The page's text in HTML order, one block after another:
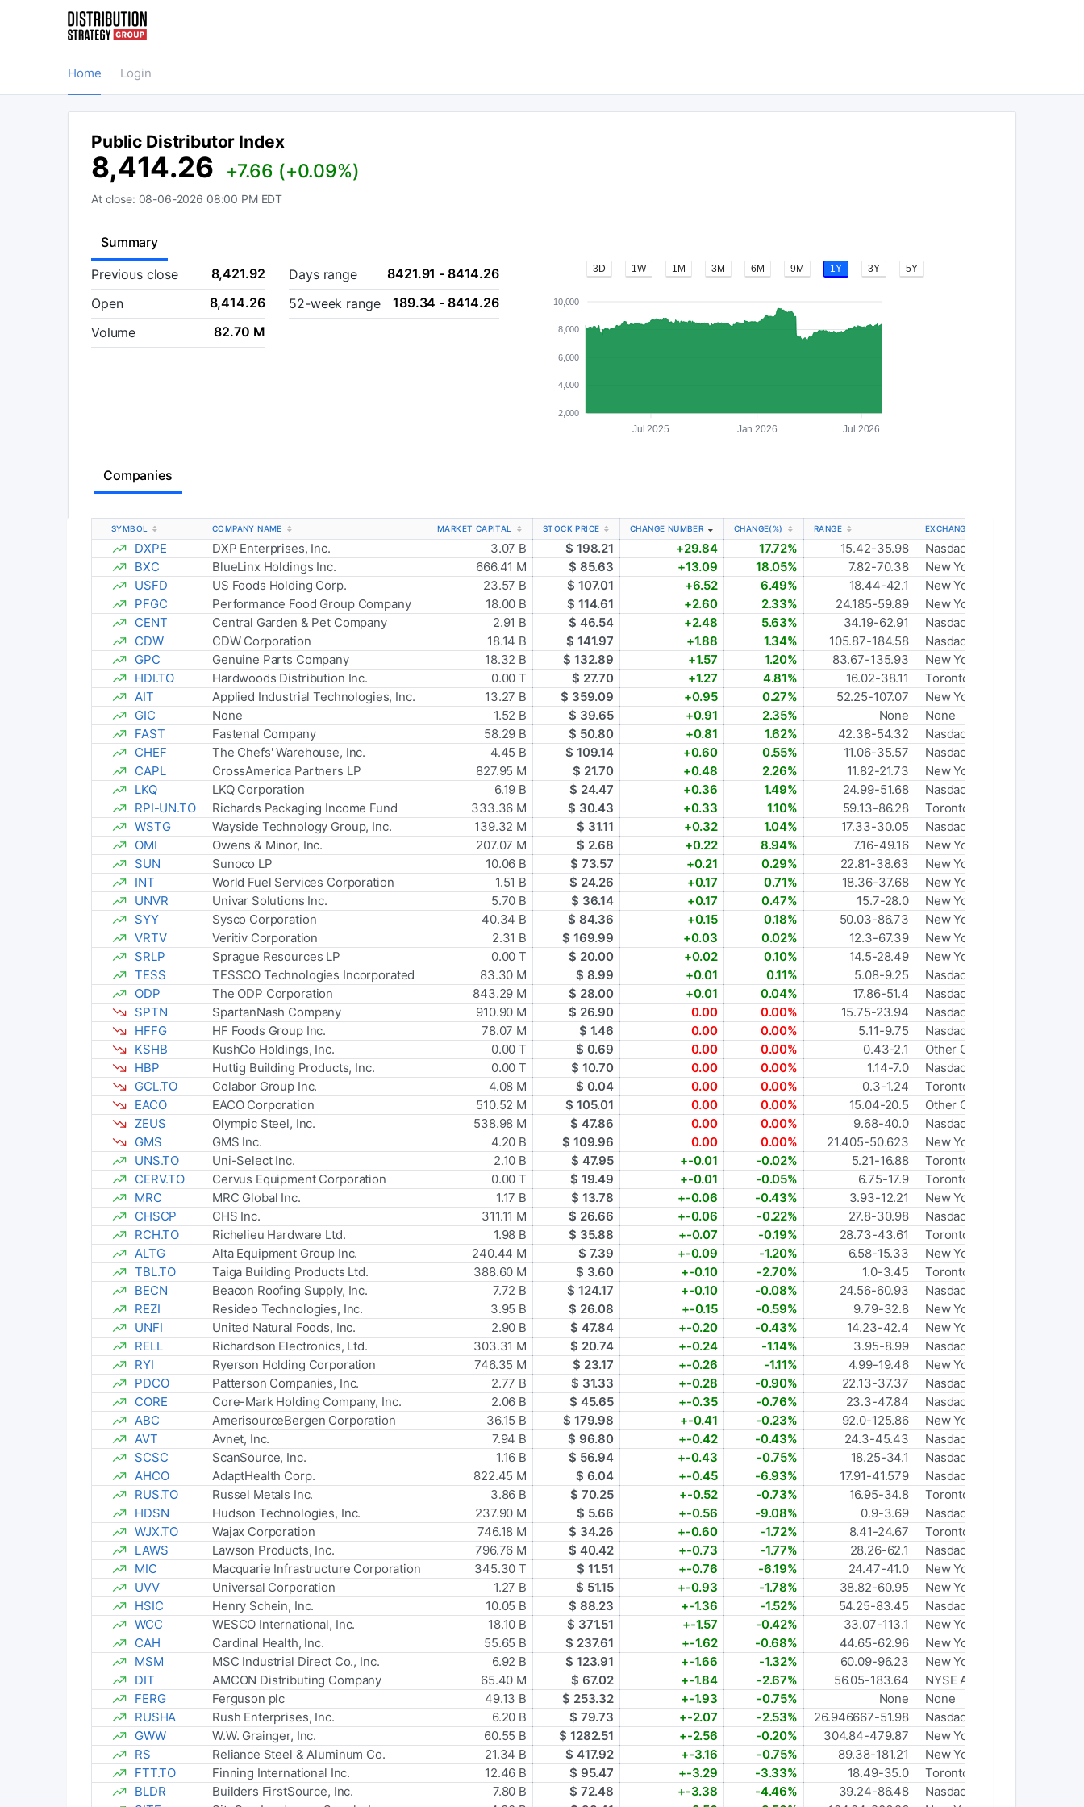
Home Login
Public Distributor Index
8,414.26 +7.66 (+0.09%)
At close: 08-06-2026 08:00 PMEDT
Summary
Previous close
8,421.92
Open
8,414.26
Volume
82.70 M
Days range
8421.91 - 8414.26
52-week range
189.34 - 8414.26
3D 1W 1M 3M 6M 9M 1Y 3Y 5Y
10,000
8,000
6,000
4,000
2,000
Jul 2025 Jan 2026 Jul 2026
Companies
SYMBOL COMPANY NAME MARKET CAPITAL STOCK PRICE CHANGE NUMBER CHANGE(%) RANGE EXCHANGE
DXPE DXP Enterprises, Inc. 3.07 B $ 198.21 +29.84 17.72% 15.42-35.98
Nasdaq Global Select
BXC
BlueLinx Holdings Inc. 666.41 M $ 85.63 +13.09 18.05% 7.82-70.38
New York Stock Exchange
USFD
US Foods Holding Corp. 23.57 B $ 107.01 +6.52 6.49% 18.44-42.1
New York Stock Exchange
PFGC
Performance Food Group Company 18.00 B $ 114.61 +2.60 2.33% 24.185-59.89
New York Stock Exchange
CENT
Central Garden & Pet Company 2.91 B $ 46.54 +2.48 5.63% 34.19-62.91
Nasdaq Global Select
CDW
CDW Corporation 18.14 B $ 141.97 +1.88 1.34% 105.87-184.58
Nasdaq Global Select
GPC
Genuine Parts Company 18.32 B $ 132.89 +1.57 1.20% 83.67-135.93
New York Stock Exchange
HDI.TO
Hardwoods Distribution Inc. 0.00 T $ 27.70 +1.27 4.81% 16.02-38.11
Toronto
AIT
Applied Industrial Technologies, Inc. 13.27 B $ 359.09 +0.95 0.27% 52.25-107.07
New York Stock Exchange
GIC
None 1.52 B $ 39.65 +0.91 2.35% None
None
FAST
Fastenal Company 58.29 B $ 50.80 +0.81 1.62% 42.38-54.32
Nasdaq Global Select
CHEF
The Chefs' Warehouse, Inc. 4.45 B $ 109.14 +0.60 0.55% 11.06-35.57
Nasdaq Global Select
CAPL
CrossAmerica Partners LP 827.95 M $ 21.70 +0.48 2.26% 11.82-21.73
New York Stock Exchange
LKQ
LKQ Corporation 6.19 B $ 24.47 +0.36 1.49% 24.99-51.68
Nasdaq Global Select
RPI-UN.TO
Richards Packaging Income Fund 333.36 M $ 30.43 +0.33 1.10% 59.13-86.28
Toronto
WSTG
Wayside Technology Group, Inc. 139.32 M $ 31.11 +0.32 1.04% 17.33-30.05
Nasdaq Global Market
OMI
Owens & Minor, Inc. 207.07 M $ 2.68 +0.22 8.94% 7.16-49.16
New York Stock Exchange
SUN
Sunoco LP 10.06 B $ 73.57 +0.21 0.29% 22.81-38.63
New York Stock Exchange
INT
World Fuel Services Corporation 1.51 B $ 24.26 +0.17 0.71% 18.36-37.68
New York Stock Exchange
UNVR
Univar Solutions Inc. 5.70 B $ 36.14 +0.17 0.47% 15.7-28.0
New York Stock Exchange
SYY
Sysco Corporation 40.34 B $ 84.36 +0.15 0.18% 50.03-86.73
New York Stock Exchange
VRTV
Veritiv Corporation 2.31 B $ 169.99 +0.03 0.02% 12.3-67.39
New York Stock Exchange
SRLP
Sprague Resources LP 0.00 T $ 20.00 +0.02 0.10% 14.5-28.49
New York Stock Exchange
TESS
TESSCO Technologies Incorporated 83.30 M $ 8.99 +0.01 0.11% 5.08-9.25
Nasdaq Global Select
ODP
The ODP Corporation 843.29 M $ 28.00 +0.01 0.04% 17.86-51.4
Nasdaq Global Select
SPTN
SpartanNash Company 910.90 M $ 26.90 0.00 0.00% 15.75-23.94
Nasdaq Global Select
HFFG
HF Foods Group Inc. 78.07 M $ 1.46 0.00 0.00% 5.11-9.75
Nasdaq Capital Market
KSHB
KushCo Holdings, Inc. 0.00 T $ 0.69 0.00 0.00% 0.43-2.1
Other OTC
HBP
Huttig Building Products, Inc. 0.00 T $ 10.70 0.00 0.00% 1.14-7.0
Nasdaq Capital Market
GCL.TO
Colabor Group Inc. 4.08 M $ 0.04 0.00 0.00% 0.3-1.24
Toronto
EACO
EACO Corporation 510.52 M $ 105.01 0.00 0.00% 15.04-20.5
Other OTC
ZEUS
Olympic Steel, Inc. 538.98 M $ 47.86 0.00 0.00% 9.68-40.0
Nasdaq Global Select
GMS
GMS Inc. 4.20 B $ 109.96 0.00 0.00% 21.405-50.623
New York Stock Exchange
UNS.TO
Uni-Select Inc. 2.10 B $ 47.95 +-0.01 -0.02% 5.21-16.88
Toronto
CERV.TO
Cervus Equipment Corporation 0.00 T $ 19.49 +-0.01 -0.05% 6.75-17.9
Toronto
MRC
MRC Global Inc. 1.17 B $ 13.78 +-0.06 -0.43% 3.93-12.21
New York Stock Exchange
CHSCP
CHS Inc. 311.11 M $ 26.66 +-0.06 -0.22% 27.8-30.98
Nasdaq Global Select
RCH.TO
Richelieu Hardware Ltd. 1.98 B $ 35.88 +-0.07 -0.19% 28.73-43.61
Toronto
ALTG
Alta Equipment Group Inc. 240.44 M $ 7.39 +-0.09 -1.20% 6.58-15.33
New York Stock Exchange
TBL.TO
Taiga Building Products Ltd. 388.60 M $ 3.60 +-0.10 -2.70% 1.0-3.45
Toronto
BECN
Beacon Roofing Supply, Inc. 7.72 B $ 124.17 +-0.10 -0.08% 24.56-60.93
Nasdaq Global Select
REZI
Resideo Technologies, Inc. 3.95 B $ 26.08 +-0.15 -0.59% 9.79-32.8
New York Stock Exchange
UNFI
United Natural Foods, Inc. 2.90 B $ 47.84 +-0.20 -0.43% 14.23-42.4
New York Stock Exchange
RELL
Richardson Electronics, Ltd. 303.31 M $ 20.74 +-0.24 -1.14% 3.95-8.99
Nasdaq Global Select
RYI
Ryerson Holding Corporation 746.35 M $ 23.17 +-0.26 -1.11% 4.99-19.46
New York Stock Exchange
PDCO
Patterson Companies, Inc. 2.77 B $ 31.33 +-0.28 -0.90% 22.13-37.37
Nasdaq Global Select
CORE
Core-Mark Holding Company, Inc. 2.06 B $ 45.65 +-0.35 -0.76% 23.3-47.84
Nasdaq Global Select
ABC
AmerisourceBergen Corporation 36.15 B $ 179.98 +-0.41 -0.23% 92.0-125.86
New York Stock Exchange
AVT
Avnet, Inc. 7.94 B $ 96.80 +-0.42 -0.43% 24.3-45.43
Nasdaq Global Select
SCSC
ScanSource, Inc. 1.16 B $ 56.94 +-0.43 -0.75% 18.25-34.1
Nasdaq Global Select
AHCO
AdaptHealth Corp. 822.45 M $ 6.04 +-0.45 -6.93% 17.91-41.579
Nasdaq Capital Market
RUS.TO
Russel Metals Inc. 3.86 B $ 70.25 +-0.52 -0.73% 16.95-34.8
Toronto
HDSN
Hudson Technologies, Inc. 237.90 M $ 5.66 +-0.56 -9.08% 0.9-3.69
Nasdaq Capital Market
WJX.TO
Wajax Corporation 746.18 M $ 34.26 +-0.60 -1.72% 8.41-24.67
Toronto
LAWS
Lawson Products, Inc. 796.76 M $ 40.42 +-0.73 -1.77% 28.26-62.1
Nasdaq Global Select
MIC
Macquarie Infrastructure Corporation 345.30 T $ 11.51 +-0.76 -6.19% 24.47-41.0
New York Stock Exchange
UVV
Universal Corporation 1.27 B $ 51.15 +-0.93 -1.78% 38.82-60.95
New York Stock Exchange
HSIC
Henry Schein, Inc. 10.05 B $ 88.23 +-1.36 -1.52% 54.25-83.45
Nasdaq Global Select
WCC
WESCO International, Inc. 18.10 B $ 371.51 +-1.57 -0.42% 33.07-113.1
New York Stock Exchange
CAH
Cardinal Health, Inc. 55.65 B $ 237.61 +-1.62 -0.68% 44.65-62.96
New York Stock Exchange
MSM
MSC Industrial Direct Co., Inc. 6.92 B $ 123.91 +-1.66 -1.32% 60.09-96.23
New York Stock Exchange
DIT
AMCON Distributing Company 65.40 M $ 67.02 +-1.84 -2.67% 56.05-183.64
NYSE American
FERG
Ferguson plc 49.13 B $ 253.32 +-1.93 -0.75% None
None
RUSHA
Rush Enterprises, Inc. 6.20 B $ 79.73 +-2.07 -2.53% 26.946667-51.98
Nasdaq Global Select
GWW
W.W. Grainger, Inc. 60.55 B $ 1282.51 +-2.56 -0.20% 304.84-479.87
New York Stock Exchange
RS
Reliance Steel & Aluminum Co. 21.34 B $ 417.92 +-3.16 -0.75% 89.38-181.21
New York Stock Exchange
FTT.TO
Finning International Inc. 12.46 B $ 95.47 +-3.29 -3.33% 18.49-35.0
Toronto
BLDR
Builders FirstSource, Inc. 7.80 B $ 72.48 +-3.38 -4.46% 39.24-86.48
Nasdaq Global Select